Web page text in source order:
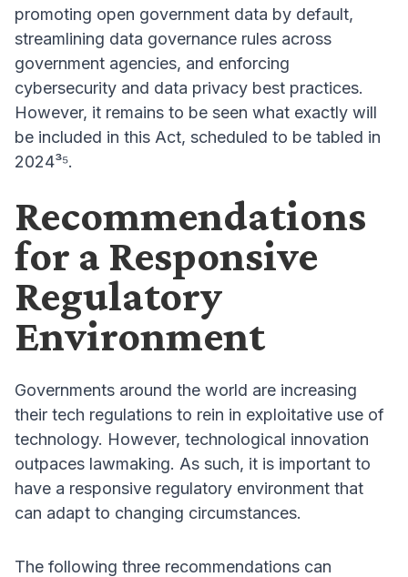
promoting open government data by default,
streamlining data governance rules across
government agencies, and enforcing
cybersecurity and data privacy best practices.
However, it remains to be seen what exactly will
be included in this Act, scheduled to be tabled in
2024³⁵.
Recommendations
for a Responsive
Regulatory
Environment
Governments around the world are increasing
their tech regulations to rein in exploitative use of
technology. However, technological innovation
outpaces lawmaking. As such, it is important to
have a responsive regulatory environment that
can adapt to changing circumstances.
The following three recommendations can